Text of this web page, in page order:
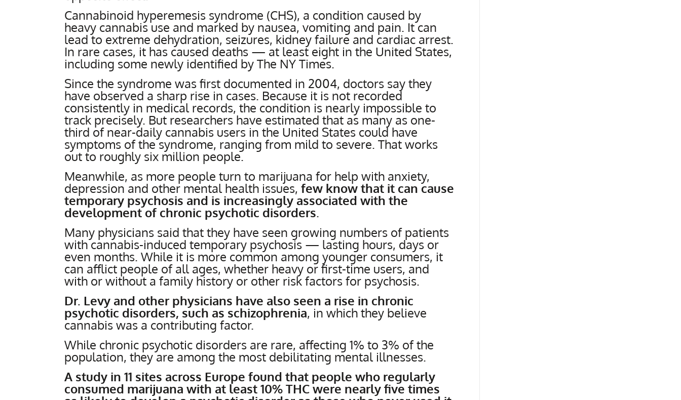
Cannabinoid hyperemesis syndrome (CHS), a condition caused by
heavy cannabis use and marked by nausea, vomiting and pain. It can
lead to extreme dehydration, seizures, kidney failure and cardiac arrest.
In rare cases, it has caused deaths — at least eight in the United States,
including some newly identified by The NY Times.
Since the syndrome was first documented in 2004, doctors say they
have observed a sharp rise in cases. Because it is not recorded
consistently in medical records, the condition is nearly impossible to
track precisely. But researchers have estimated that as many as one-
third of near-daily cannabis users in the United States could have
symptoms of the syndrome, ranging from mild to severe. That works
out to roughly six million people.
Meanwhile, as more people turn to marijuana for help with anxiety,
depression and other mental health issues, few know that it can cause
temporary psychosis and is increasingly associated with the
development of chronic psychotic disorders.
Many physicians said that they have seen growing numbers of patients
with cannabis-induced temporary psychosis — lasting hours, days or
even months. While it is more common among younger consumers, it
can afflict people of all ages, whether heavy or first-time users, and
with or without a family history or other risk factors for psychosis.
Dr. Levy and other physicians have also seen a rise in chronic
psychotic disorders, such as schizophrenia, in which they believe
cannabis was a contributing factor.
While chronic psychotic disorders are rare, affecting 1% to 3% of the
population, they are among the most debilitating mental illnesses.
A study in 11 sites across Europe found that people who regularly
consumed marijuana with at least 10% THC were nearly five times